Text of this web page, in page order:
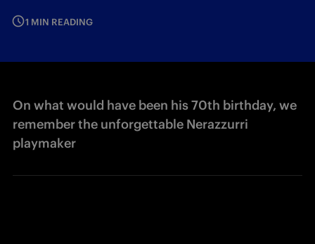
1 MIN READING
On what would have been his 70th birthday, we
remember the unforgettable Nerazzurri
playmaker